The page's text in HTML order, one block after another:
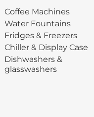
Coffee Machines
Water Fountains
Fridges & Freezers
Chiller & Display Case
Dishwashers &
glasswashers